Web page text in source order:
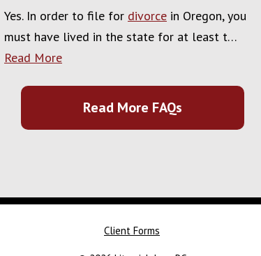
Yes. In order to file for divorce in Oregon, you
must have lived in the state for at least t…
Read More
Read More FAQs
Client Forms